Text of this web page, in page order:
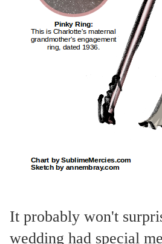
It probably won't
wedding had special